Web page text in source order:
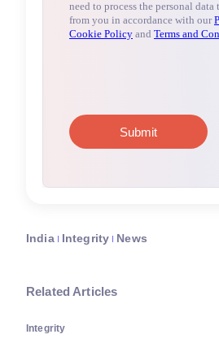
India Integrity News
Related Articles
Integrity